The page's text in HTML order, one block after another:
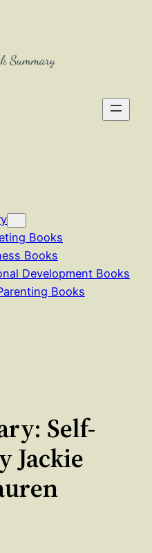
Books
Books
Development Books
Books
Self-
Jackie